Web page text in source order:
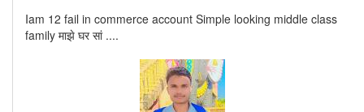
Iam 12 fail in commerce account Simple looking middle class
family माझे घर सां ....